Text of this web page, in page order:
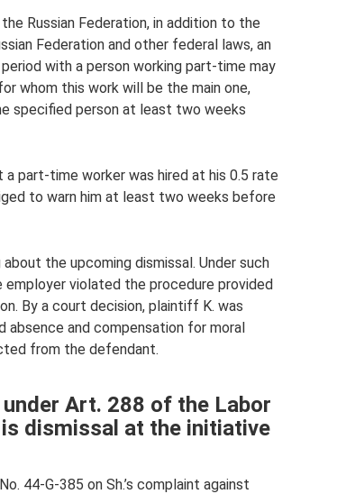
Russian Federation, in addition to the
Federation and other federal laws, an
with a person working part-time may
whom this work will be the main one,
specified person at least two weeks
part-time worker was hired at his 0.5 rate
to warn him at least two weeks before
the upcoming dismissal. Under such
violated the procedure provided
By a court decision, plaintiff K. was
and compensation for moral
from the defendant.
Art. 288 of the Labor
dismissal at the initiative
44-G-385 on Sh.’s complaint against